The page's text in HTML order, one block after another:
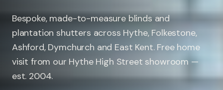
Bespoke, made-to-measure blinds and
plantation shutters across Hythe, Folkestone,
Ashford, Dymchurch and East Kent. Free home
visit from our Hythe High Street showroom —
est. 2004.